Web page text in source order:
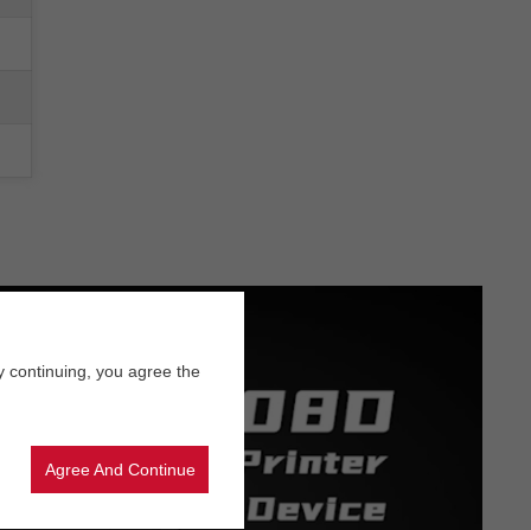
continuing, you agree the
Agree And Continue